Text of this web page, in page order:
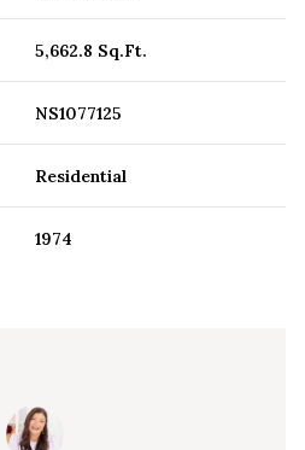
5,662.8 Sq.Ft.
NS1077125
Residential
1974